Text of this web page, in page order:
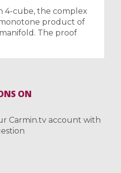
4-cube, the complex
product of
The proof
ON
Carmin.tv account with